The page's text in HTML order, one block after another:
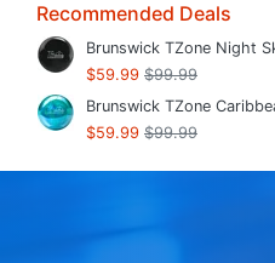
Recommended Deals
Brunswick TZone Night
$59.99 $99.99
Brunswick TZone
$59.99 $99.99